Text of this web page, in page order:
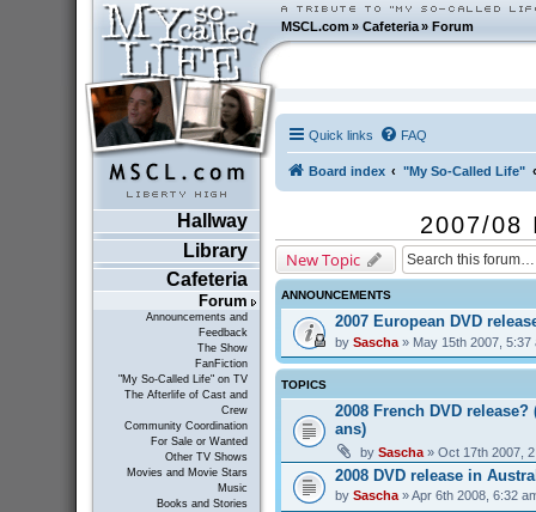
MSCL.com»Cafeteria »Forum
Hallway
Library
Cafeteria
Forum
Announcements and
Feedback
The Show
FanFiction
"My So-Called Life" on TV
The Afterlife of Cast and
Crew
Community Coordination
For Sale or Wanted
Other TV Shows
Movies and Movie Stars
Music
Books and Stories
Quick links FAQ
Board index "My So-Called Life"
2007/08
New Topic
ANNOUNCEMENTS
2007 European DVD
by Sascha» May 15th 2007, 5:37
TOPICS
2008 French DVD release?
ans)
by Sascha» Oct 17th 2007,
2008 DVD release in
by Sascha» Apr 6th 2008, 6:32